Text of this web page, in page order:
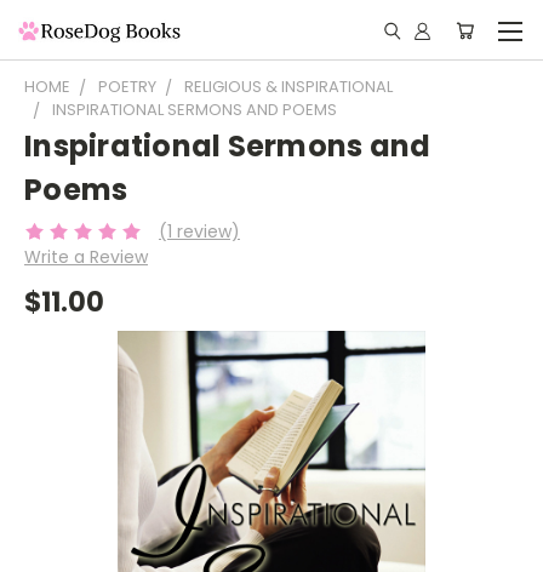
HOME POETRY
RELIGIOUS & INSPIRATIONAL
INSPIRATIONAL SERMONS AND POEMS
Inspirational Sermons and
Poems
(1 review)
Write a Review
$11.00